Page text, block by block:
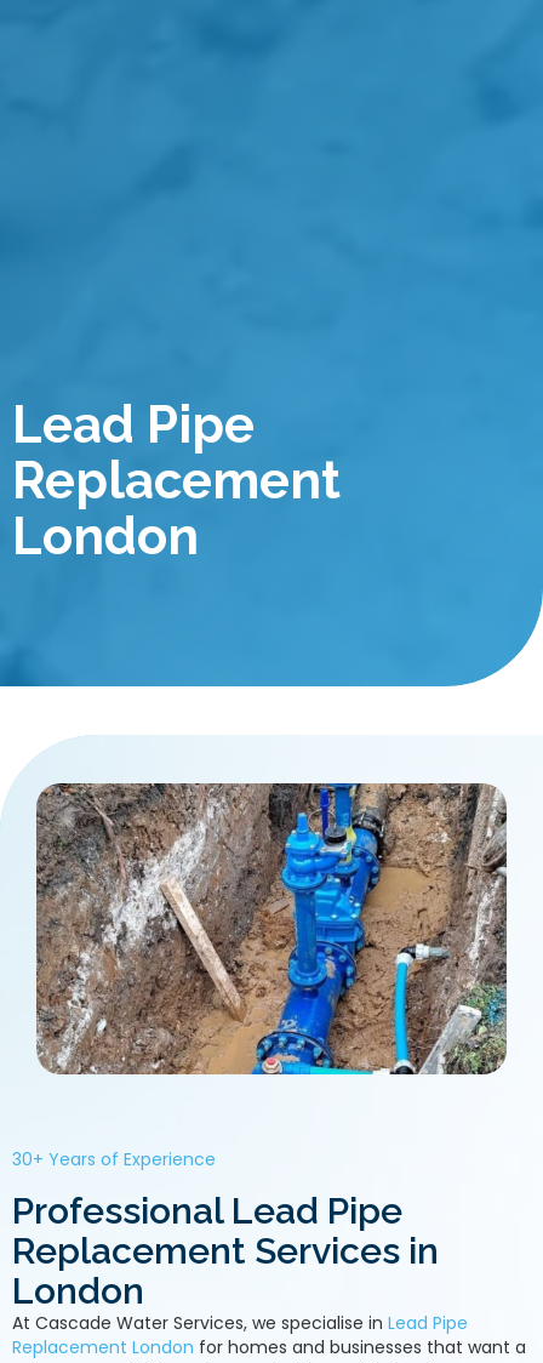
Lead Pipe
Replacement
London
30+ Years of Experience
Professional Lead Pipe
Replacement Services in
London
At Cascade Water Services, we specialise in Lead Pipe
Replacement London for homes and businesses that want a